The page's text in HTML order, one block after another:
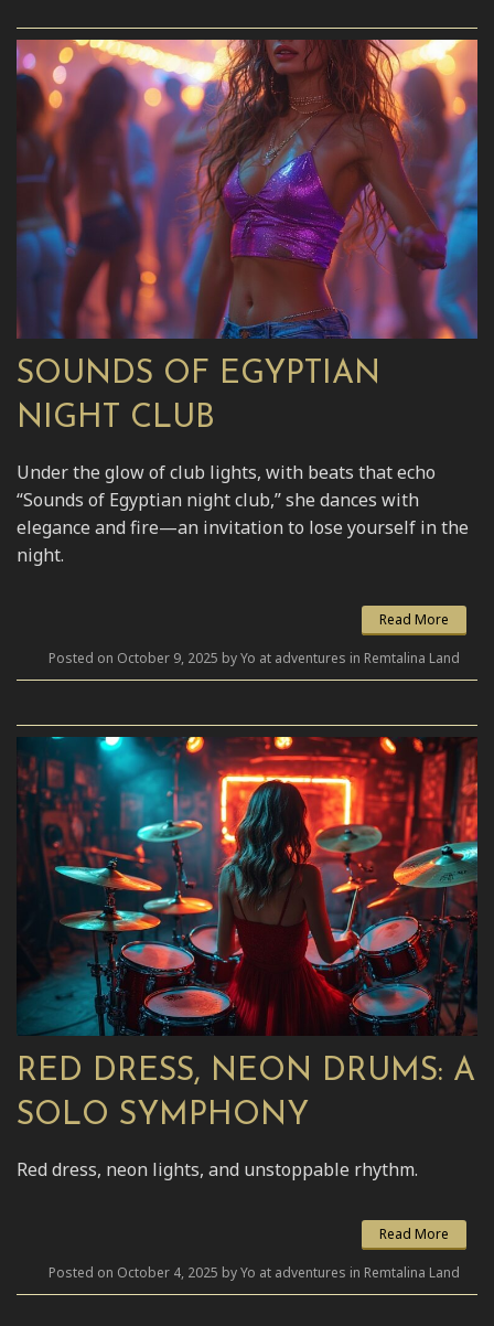
SOUNDS OF EGYPTIAN
NIGHT CLUB
Under the glow of club lights, with beats that echo
“Sounds of Egyptian night club,” she dances with
elegance and fire—an invitation to lose yourself in the
night.
Read More
Posted on October 9, 2025 by Yo at adventures in Remtalina Land
RED DRESS, NEON DRUMS: A
SOLO SYMPHONY
Red dress, neon lights, and unstoppable rhythm.
Read More
Posted on October 4, 2025 by Yo at adventures in Remtalina Land